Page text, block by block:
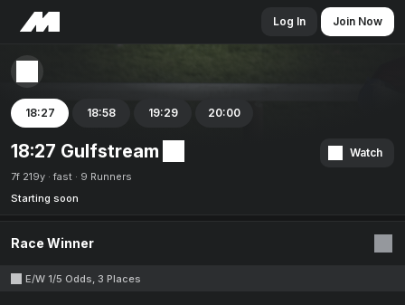
Log In Join Now
18:27 18:58 19:29 20:00
18:27 Gulfstream
7f 219y fast 9 Runners
Watch
Starting soon
Race Winner
E/W 1/5 Odds, 3 Places